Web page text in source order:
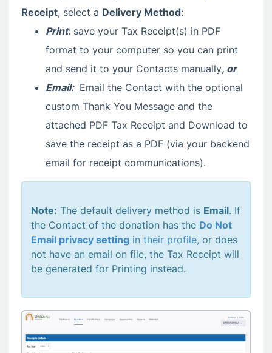
Receipt, select a Delivery Method:
Print: save your Tax Receipt(s) in PDF
format to your computer so you can print
and send it to your Contacts manually, or
Email: Email the Contact with the optional
custom Thank You Message and the
attached PDF Tax Receipt and Download to
save the receipt as a PDF (via your backend
email for receipt communications).
Note: The default delivery method is Email. If
the Contact of the donation has the Do Not
Email privacy setting in their profile, or does
not have an email on file, the Tax Receipt will
be generated for Printing instead.